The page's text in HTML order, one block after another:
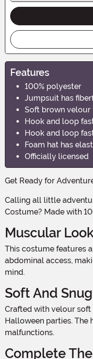
Features
100% polyester
Jumpsuit has
Soft brown velour
Hook and loop
Hook and loop
Foam hat has
Officially licensed
Get Ready for
Calling all little adventurers! It's time to join Chase and the rest of the Paw Patrol on their next mission. And what better way to do it than with this Paw Patrol Chase Adaptive
Costume? Made with
Muscular
This costume features a jumpsuit with fiberfill, giving your little one a muscular look just like their favorite pup. The hook and loop fastener front pocket allows for easy
abdominal access,
mind.
Soft And
Crafted with velour soft brown fabrics, this costume is perfect for those chilly Halloween nights. Your little one will stay warm and cozy while trick-or-treating or attending
Halloween parties. The
malfunctions.
Complete